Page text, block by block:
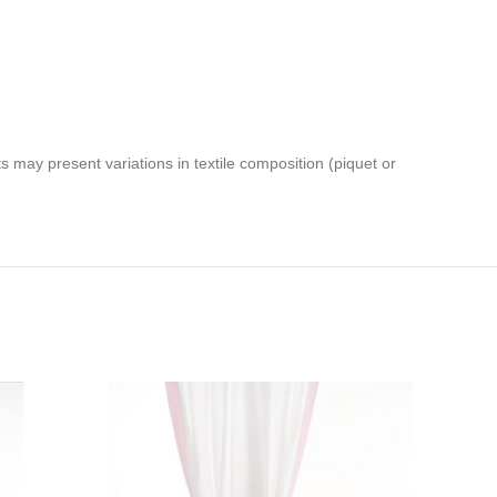
may present variations in textile composition (piquet or